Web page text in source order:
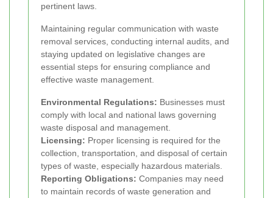
pertinent laws.
Maintaining regular communication with waste
removal services, conducting internal audits, and
staying updated on legislative changes are
essential steps for ensuring compliance and
effective waste management.
Environmental Regulations: Businesses must
comply with local and national laws governing
waste disposal and management.
Licensing: Proper licensing is required for the
collection, transportation, and disposal of certain
types of waste, especially hazardous materials.
Reporting Obligations: Companies may need
to maintain records of waste generation and